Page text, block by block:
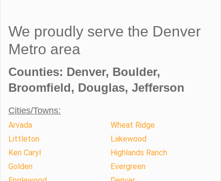
We proudly serve the Denver
Metro area
Counties: Denver, Boulder,
Broomfield, Douglas, Jefferson
Cities/Towns:
Arvada
Wheat Ridge
Littleton
Lakewood
Ken Caryl
Highlands Ranch
Golden
Evergreen